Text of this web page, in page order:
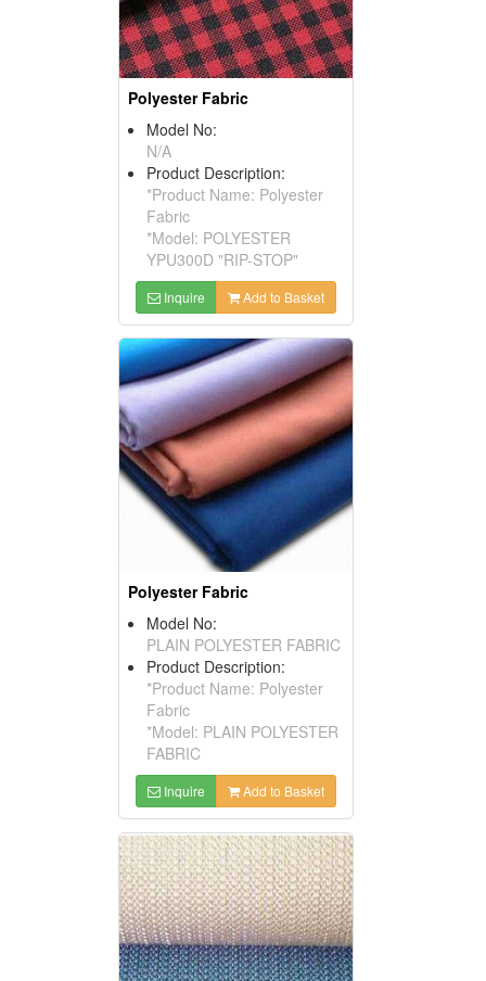
Polyester Fabric
Model No:
N/A
Product Description:
*Product Name: Polyester
Fabric
*Model: POLYESTER
YPU300D "RIP-STOP"
Inquire Add to Basket
Polyester Fabric
Model No:
PLAIN POLYESTER FABRIC
Product Description:
*Product Name: Polyester
Fabric
*Model: PLAIN POLYESTER
FABRIC
Inquire Add to Basket